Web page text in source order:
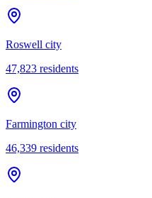
Roswell city
47,823 residents
Farmington city
46,339 residents